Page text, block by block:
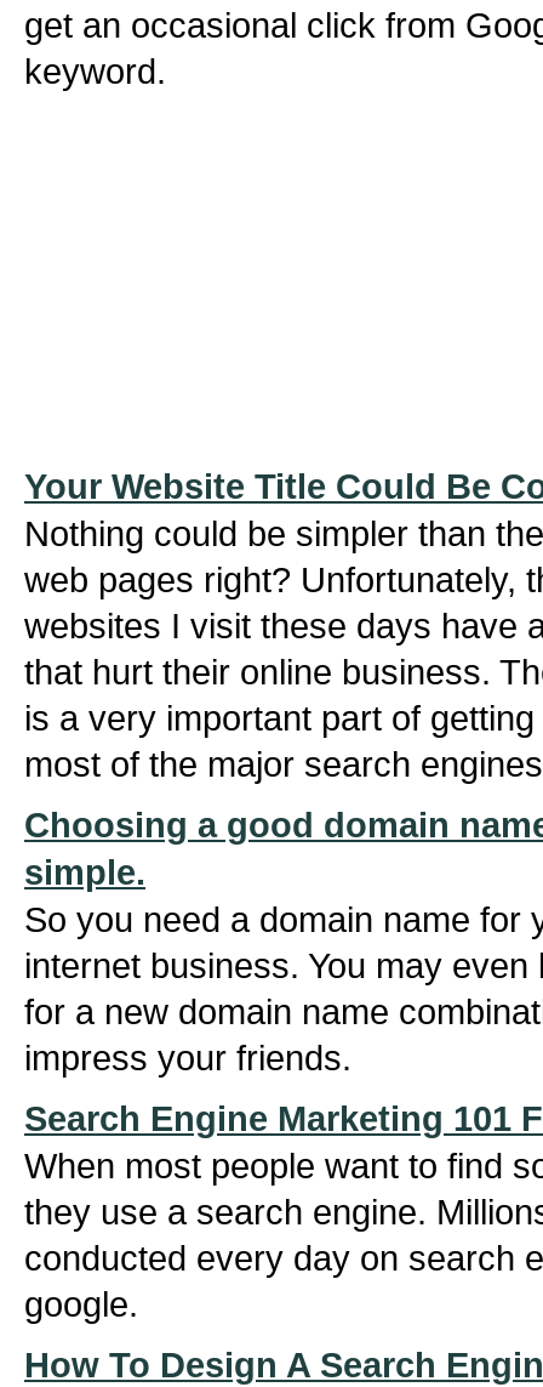
get an occasional click from
keyword.
Your Website Title Could Be
Nothing could be simpler than
web pages right? Unfortunately,
websites I visit these days have
that hurt their online business.
is a very important part of
most of the major search
Choosing a good domain
simple.
So you need a domain name for
internet business. You may
for a new domain name
impress your friends.
Search Engine Marketing 101
When most people want to find
they use a search engine.
conducted every day on search
google.
How To Design A Search